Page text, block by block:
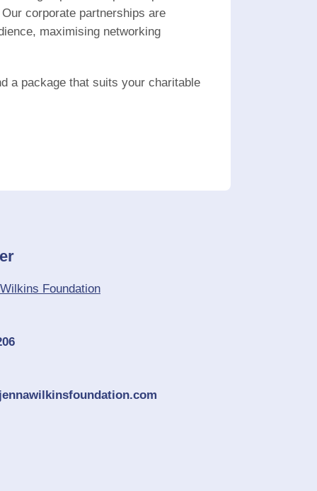
corporate partnerships are
maximising networking
a package that suits your charitable
Foundation